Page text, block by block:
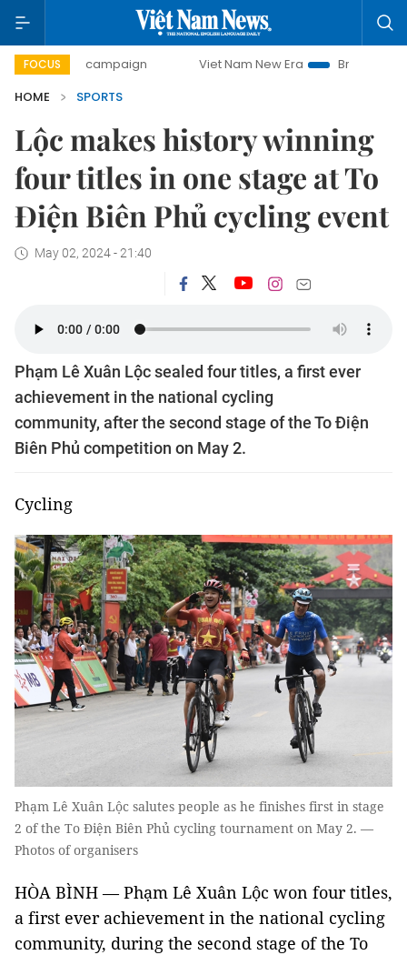
FOCUS
campaign Viet Nam New Era
Bringing Resolutions
HOME
SPORTS
Lộc makes history winning
four titles in one stage at To
Điện Biên Phủ cycling event
May 02, 2024 - 21:40
Phạm Lê Xuân Lộc sealed four titles, a first ever
achievement in the national cycling
community, after the second stage of the To Điện
Biên Phủ competition on May 2.
Cycling
Phạm Lê Xuân Lộc salutes people as he finishes first in stage
2 of the To Điện Biên Phủ cycling tournament on May 2. —
Photos of organisers
HÒA BÌNH — Phạm Lê Xuân Lộc won four titles,
a first ever achievement in the national cycling
community, during the second stage of the To